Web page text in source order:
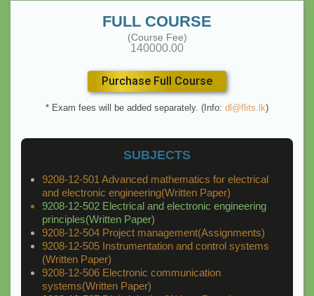
FULL COURSE
(Course Fee)
140000.00
Purchase Full Course
* Exam fees will be added separately. (Info: dl@flits.lk)
SUBJECTS
9208-12-501 Advanced mathematics for electrical
and electronic engineering(Written Paper)
9208-12-502 Electrical and electronic engineering
principles(Written Paper)
9208-12-504 Project management(Assignments)
9208-12-505 Instrumentation and control systems
(Written Paper)
9208-12-506 Electronic communication
systems(Written Paper)